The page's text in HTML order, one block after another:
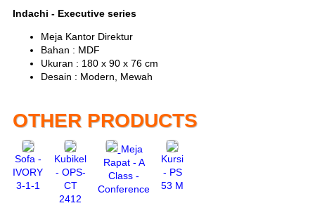
Indachi - Executive series
Meja Kantor Direktur
Bahan : MDF
Ukuran : 180 x 90 x 76 cm
Desain : Modern, Mewah
OTHER PRODUCTS
Sofa -
IVORY
3-1-1
Kubikel
- OPS-
CT
2412
Meja
Rapat - A
Class -
Conference
Kursi
- PS
53 M